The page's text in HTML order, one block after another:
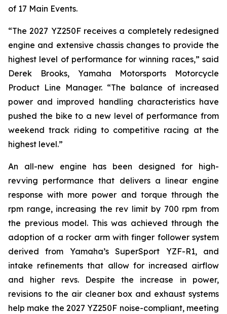
of 17 Main Events.
“The 2027 YZ250F receives a completely redesigned
engine and extensive chassis changes to provide the
highest level of performance for winning races,” said
Derek Brooks, Yamaha Motorsports Motorcycle
Product Line Manager. “The balance of increased
power and improved handling characteristics have
pushed the bike to a new level of performance from
weekend track riding to competitive racing at the
highest level.”
An all-new engine has been designed for high-
revving performance that delivers a linear engine
response with more power and torque through the
rpm range, increasing the rev limit by 700 rpm from
the previous model. This was achieved through the
adoption of a rocker arm with finger follower system
derived from Yamaha’s SuperSport YZF-R1, and
intake refinements that allow for increased airflow
and higher revs. Despite the increase in power,
revisions to the air cleaner box and exhaust systems
help make the 2027 YZ250F noise-compliant, meeting